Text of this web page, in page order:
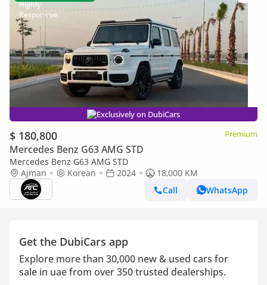
Exclusively on DubiCars
$ 180,800 Premium
Mercedes Benz G63 AMG STD
Mercedes Benz G63 AMG STD
Ajman
Korean 2024
18,000 KM
Call
WhatsApp
Get the DubiCars app
Explore more than 30,000 new & used cars for
sale in uae from over 350 trusted dealerships.